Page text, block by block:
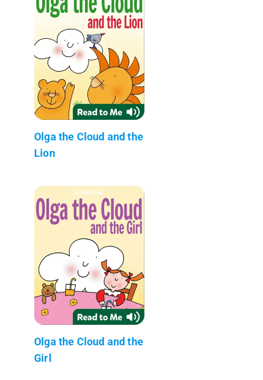
Olga the Cloud and the
Lion
Olga the Cloud and the
Girl